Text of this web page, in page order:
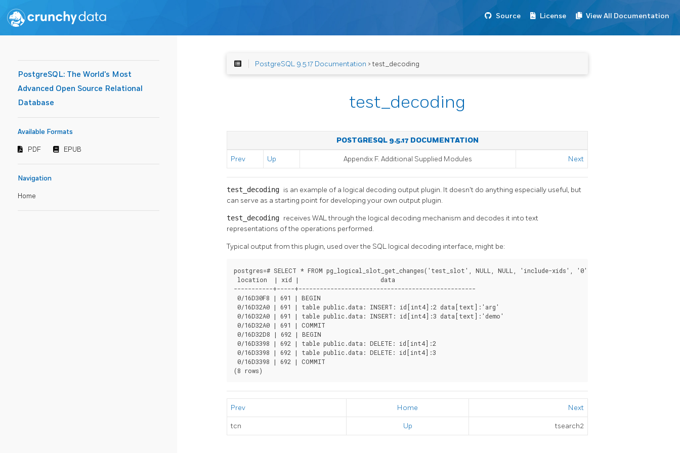
Source License View All Documentation
PostgreSQL: The World's Most
Advanced Open Source Relational
Database
Available Formats
PDF EPUB
Navigation
Home
PostgreSQL 9.5.17 Documentation > test_decoding
test_decoding
POSTGRESQL 9.5.17 DOCUMENTATION
Prev Up Appendix F. Additional Supplied Modules Next
test_decoding is an example of a logical decoding output plugin. It doesn't do anything especially useful, but
can serve as a starting point for developing your own output plugin.
test_decoding receives WAL through the logical decoding mechanism and decodes it into text
representations of the operations performed.
Typical output from this plugin, used over the SQL logical decoding interface, might be:
postgres=# SELECT * FROM pg_logical_slot_get_changes('test_slot', NULL, NULL, 'include-xids', '0');
location  | xid |                       data
-----------+-----+--------------------------------------------------
0/16D30F8 | 691 | BEGIN
0/16D32A0 | 691 | table public.data: INSERT: id[int4]:2 data[text]:'arg'
0/16D32A0 | 691 | table public.data: INSERT: id[int4]:3 data[text]:'demo'
0/16D32A0 | 691 | COMMIT
0/16D32D8 | 692 | BEGIN
0/16D3398 | 692 | table public.data: DELETE: id[int4]:2
0/16D3398 | 692 | table public.data: DELETE: id[int4]:3
0/16D3398 | 692 | COMMIT
(8 rows)
Prev Home Next
tcn Up tsearch2